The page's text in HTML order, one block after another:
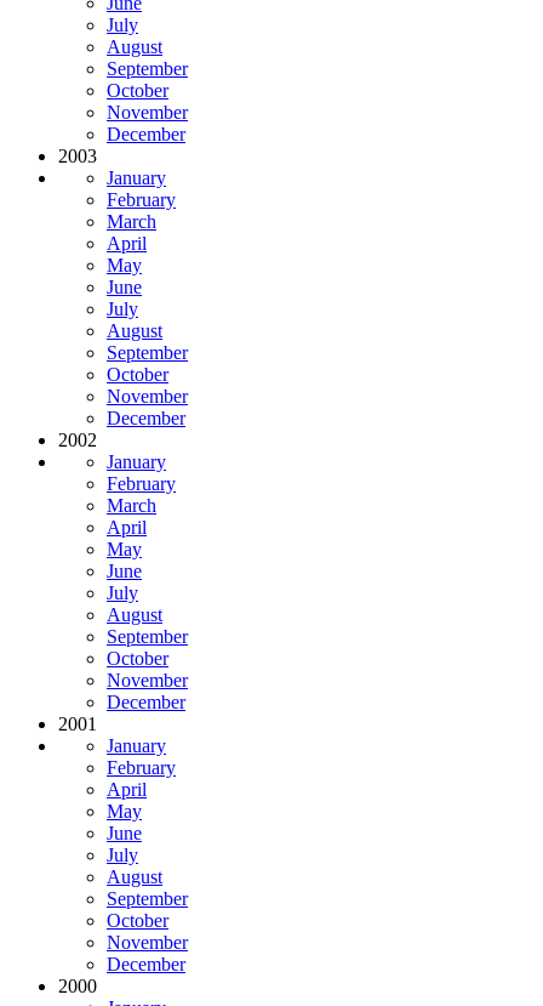
July
August
September
October
November
December
2003
January
February
March
April
May
June
July
August
September
October
November
December
2002
January
February
March
April
May
June
July
August
September
October
November
December
2001
January
February
April
May
June
July
August
September
October
November
December
2000